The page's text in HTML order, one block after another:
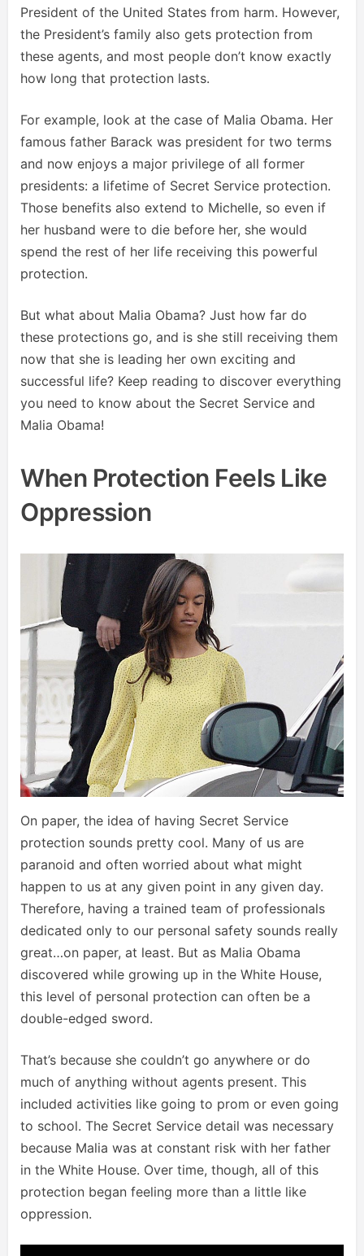
President of the United States from harm. However,
the President’s family also gets protection from
these agents, and most people don’t know exactly
how long that protection lasts.
For example, look at the case of Malia Obama. Her
famous father Barack was president for two terms
and now enjoys a major privilege of all former
presidents: a lifetime of Secret Service protection.
Those benefits also extend to Michelle, so even if
her husband were to die before her, she would
spend the rest of her life receiving this powerful
protection.
But what about Malia Obama? Just how far do
these protections go, and is she still receiving them
now that she is leading her own exciting and
successful life? Keep reading to discover everything
you need to know about the Secret Service and
Malia Obama!
When Protection Feels Like
Oppression
On paper, the idea of having Secret Service
protection sounds pretty cool. Many of us are
paranoid and often worried about what might
happen to us at any given point in any given day.
Therefore, having a trained team of professionals
dedicated only to our personal safety sounds really
great…on paper, at least. But as Malia Obama
discovered while growing up in the White House,
this level of personal protection can often be a
double-edged sword.
That’s because she couldn’t go anywhere or do
much of anything without agents present. This
included activities like going to prom or even going
to school. The Secret Service detail was necessary
because Malia was at constant risk with her father
in the White House. Over time, though, all of this
protection began feeling more than a little like
oppression.